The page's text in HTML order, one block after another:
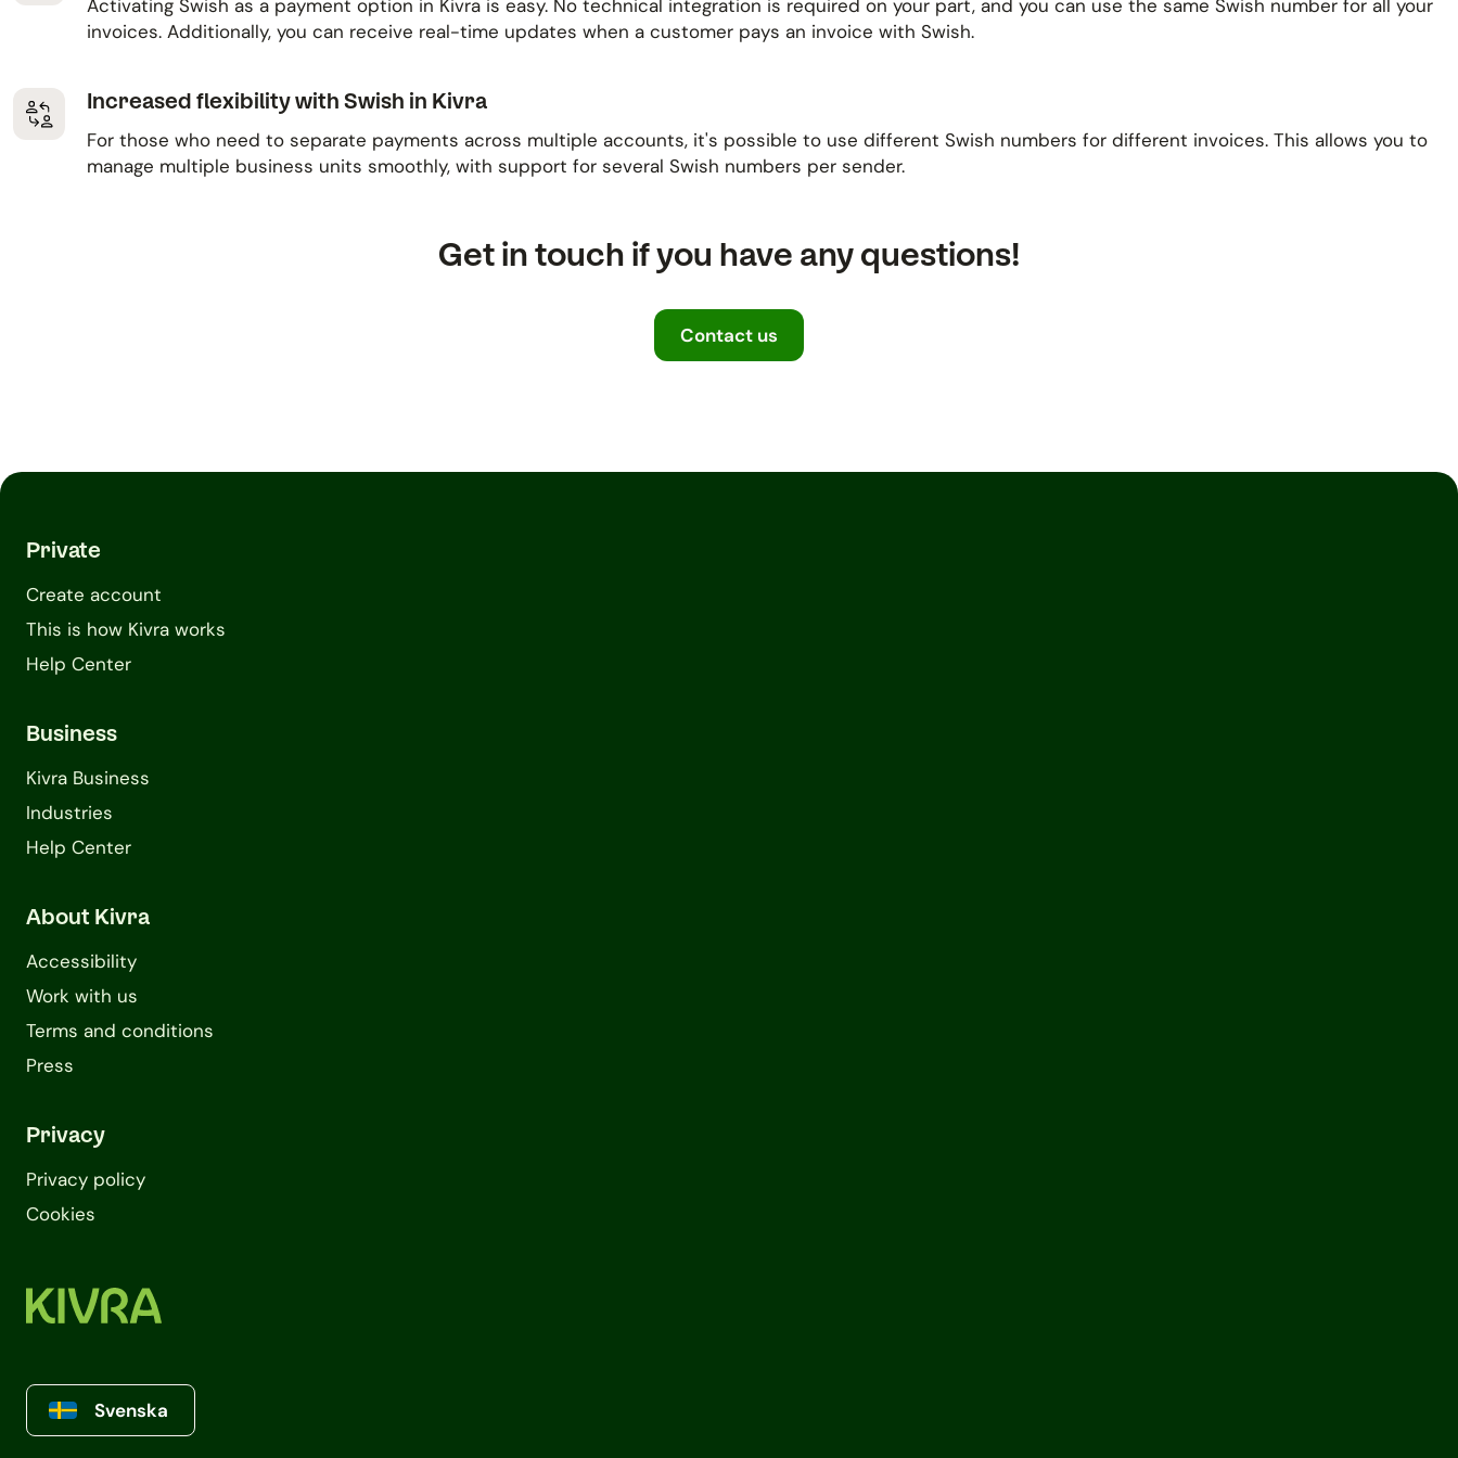
Activating Swish as a payment option in Kivra is easy. No technical integration is required on your part, and you can use the same Swish number for all your
invoices. Additionally, you can receive real-time updates when a customer pays an invoice with Swish.
Increased flexibility with Swish in Kivra
For those who need to separate payments across multiple accounts, it's possible to use different Swish numbers for different invoices. This allows you to
manage multiple business units smoothly, with support for several Swish numbers per sender.
Get in touch if you have any questions!
Contact us
Private
Create account
This is how Kivra works
Help Center
Business
Kivra Business
Industries
Help Center
About Kivra
Accessibility
Work with us
Terms and conditions
Press
Privacy
Privacy policy
Cookies
Svenska